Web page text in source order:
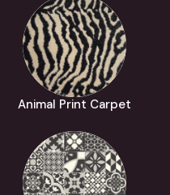
Animal Print Carpet